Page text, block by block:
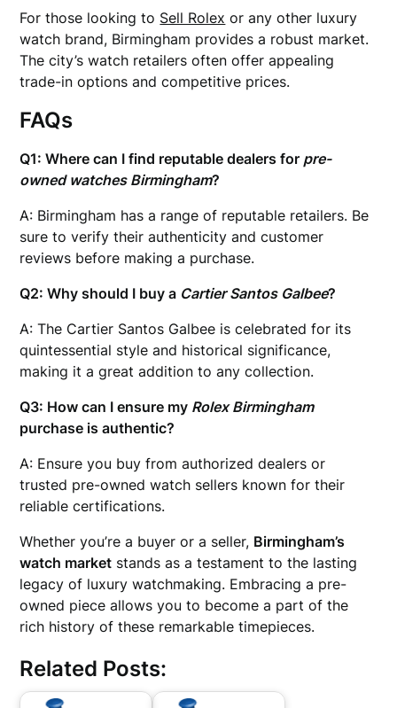
For those looking to Sell Rolex or any other luxury
watch brand, Birmingham provides a robust market.
The city’s watch retailers often offer appealing
trade-in options and competitive prices.
FAQs
Q1: Where can I find reputable dealers for pre-
owned watches Birmingham?
A: Birmingham has a range of reputable retailers. Be
sure to verify their authenticity and customer
reviews before making a purchase.
Q2: Why should I buy a Cartier Santos Galbee?
A: The Cartier Santos Galbee is celebrated for its
quintessential style and historical significance,
making it a great addition to any collection.
Q3: How can I ensure my Rolex Birmingham
purchase is authentic?
A: Ensure you buy from authorized dealers or
trusted pre-owned watch sellers known for their
reliable certifications.
Whether you’re a buyer or a seller, Birmingham’s
watch market stands as a testament to the lasting
legacy of luxury watchmaking. Embracing a pre-
owned piece allows you to become a part of the
rich history of these remarkable timepieces.
Related Posts: